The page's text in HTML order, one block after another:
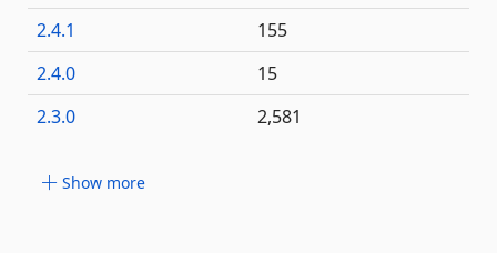
2.4.1
155
2.4.0
15
2.3.0
2,581
Show more